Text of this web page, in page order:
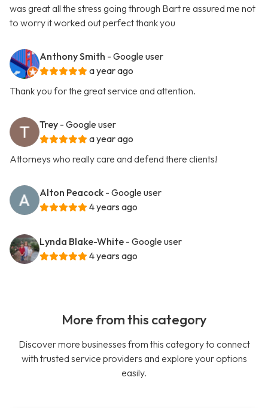
was great all the stress going through Bart re assured me not
to worry it worked out perfect thank you
Anthony Smith - Google user
a year ago
Thank you for the great service and attention.
Trey - Google user
a year ago
Attorneys who really care and defend there clients!
Alton Peacock - Google user
4 years ago
Lynda Blake-White - Google user
4 years ago
More from this category
Discover more businesses from this category to connect
with trusted service providers and explore your options
easily.